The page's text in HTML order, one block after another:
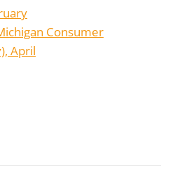
Consumer
April